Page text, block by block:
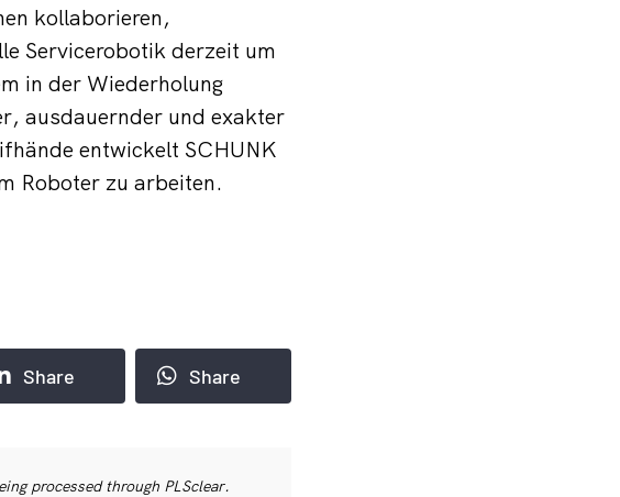
kollaborieren,
Servicerobotik derzeit um
in der Wiederholung
ausdauernder und exakter
entwickelt SCHUNK
Roboter zu arbeiten.
Share Share
processed through PLSclear.